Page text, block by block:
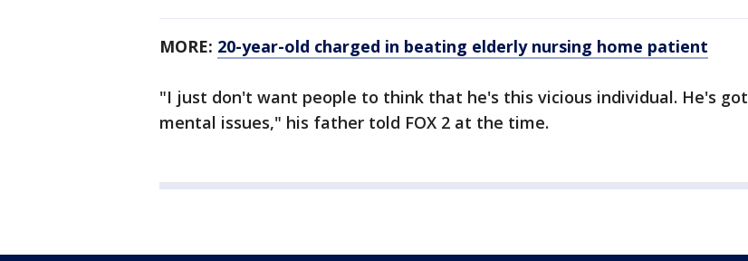
MORE: 20-year-old charged in beating elderly nursing home patient
"I just don't want people to think that he's this vicious individual. He's got
mental issues," his father told FOX 2 at the time.